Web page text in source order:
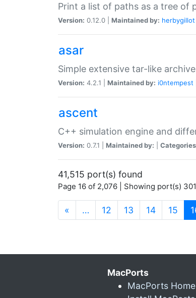
Print a list of paths as a tree of
Version: 0.12.0 | Maintained by: herbygillot
asar
Simple extensive tar-like
Version: 4.2.1 | Maintained by: i0ntempest
ascent
C++ simulation engine and
Version: 0.7.1 | Maintained by:
41,515 port(s) found
Page 16 of 2,076 | Showing port(s)
« … 12 13 14 15
MacPorts
MacPorts Home